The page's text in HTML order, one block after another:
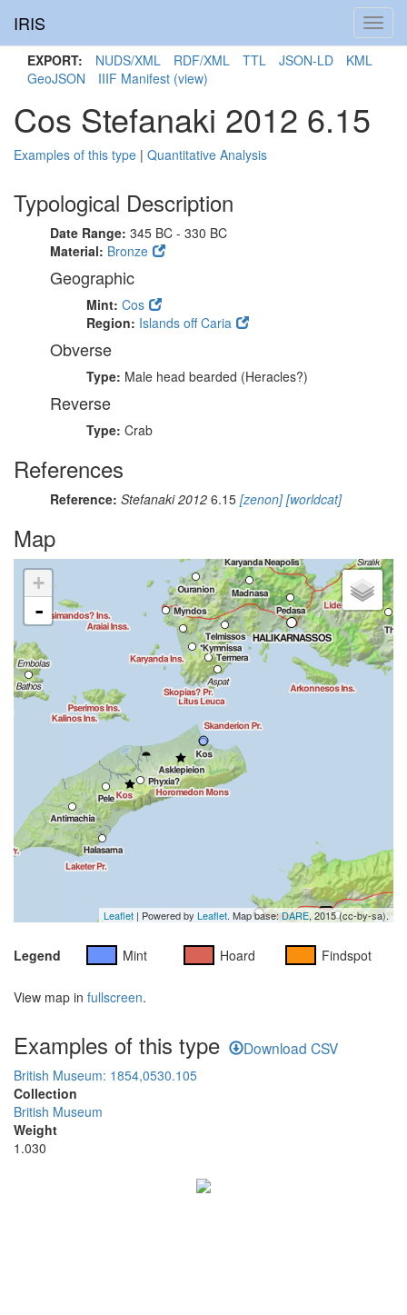
IRIS
EXPORT: NUDS/XML RDF/XML TTL JSON-LD
KML
GeoJSON
IIIF Manifest (view)
Cos Stefanaki 2012 6.15
Examples of this type | Quantitative Analysis
Typological Description
Date Range: 345 BC - 330 BC
Material: Bronze
Geographic
Mint: Cos
Region: Islands off Caria
Obverse
Type: Male head bearded (Heracles?)
Reverse
Type: Crab
References
Reference: Stefanaki 2012 6.15 [zenon][worldcat]
Map
+
-
Leaflet | Powered by Leaflet. Map base:DARE, 2015 (cc-by-sa).
Legend Mint Hoard Findspot
View map in fullscreen.
Examples of this type Download CSV
British Museum: 1854,0530.105
Collection
British Museum
Weight
1.030